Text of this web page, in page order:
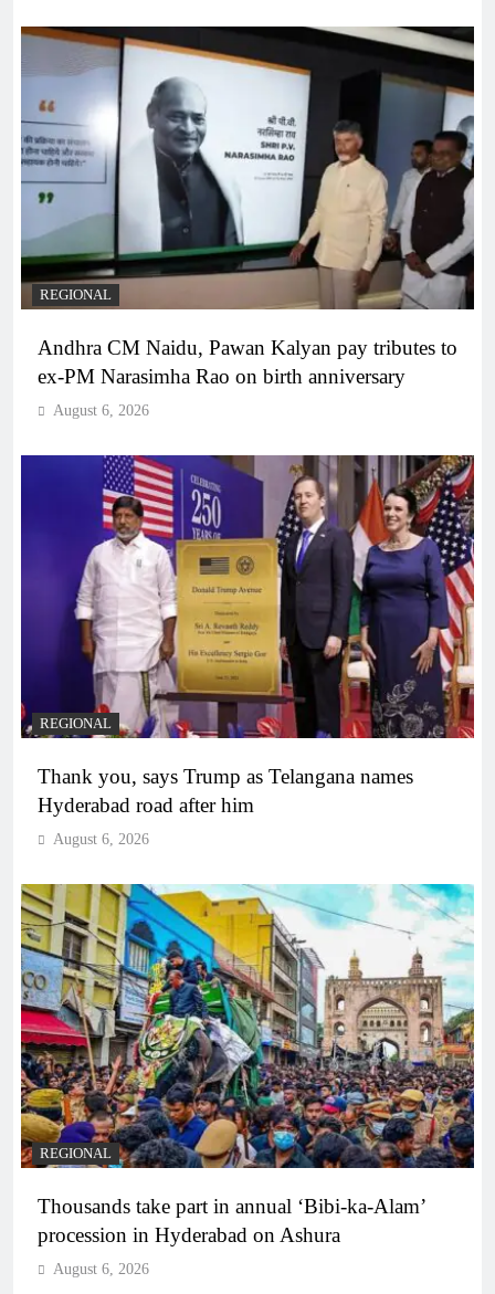
REGIONAL
Andhra CM Naidu, Pawan Kalyan pay tributes to
ex-PM Narasimha Rao on birth anniversary
August 6, 2026
REGIONAL
Thank you, says Trump as Telangana names
Hyderabad road after him
August 6, 2026
REGIONAL
Thousands take part in annual ‘Bibi-ka-Alam’
procession in Hyderabad on Ashura
August 6, 2026